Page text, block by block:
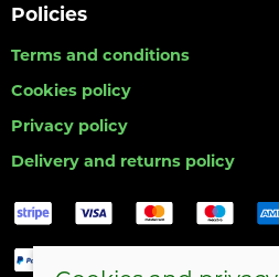
Policies
Terms and conditions
Cookies policy
Privacy policy
Delivery and returns policy